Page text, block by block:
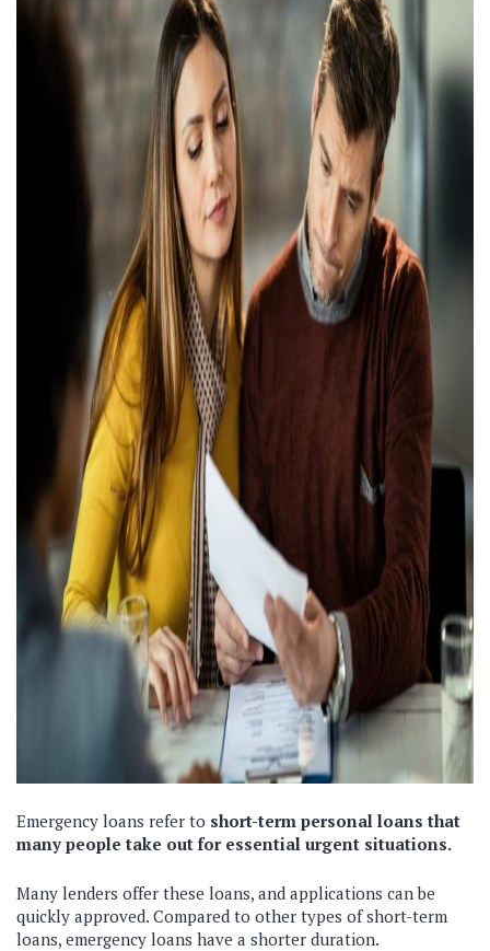
Emergency loans refer to short-term personal loans that
many people take out for essential urgent situations.
Many lenders offer these loans, and applications can be
quickly approved. Compared to other types of short-term
loans, emergency loans have a shorter duration.